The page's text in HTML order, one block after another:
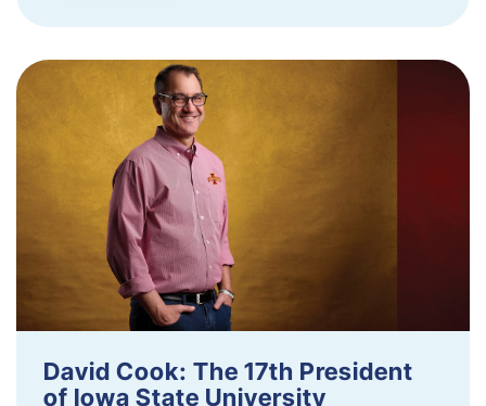
David Cook: The 17th President
of Iowa State University